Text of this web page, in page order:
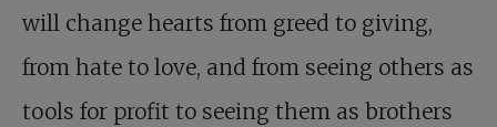
will change hearts from greed to giving,
from hate to love, and from seeing others as
tools for profit to seeing them as brothers